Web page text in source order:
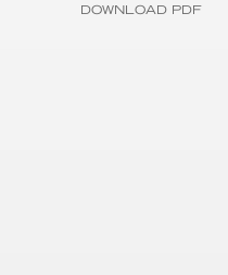
DOWNLOAD PDF